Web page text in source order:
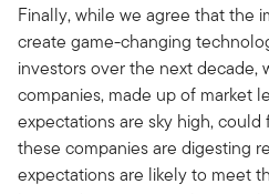
Finally, while we agree that the
create game-changing
investors over the next
companies, made up of market
expectations are sky high,
these companies are digesting
expectations are likely to meet